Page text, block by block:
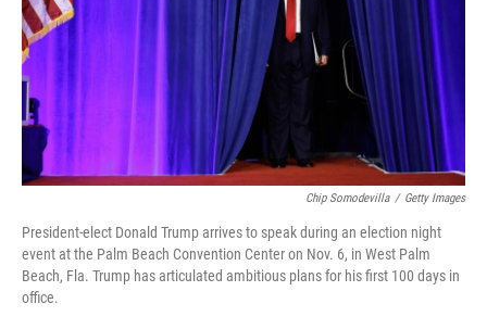
Chip Somodevilla / Getty Images
President-elect Donald Trump arrives to speak during an election night
event at the Palm Beach Convention Center on Nov. 6, in West Palm
Beach, Fla. Trump has articulated ambitious plans for his first 100 days in
office.